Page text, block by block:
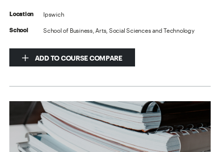
Location Ipswich
School School of Business, Arts, Social Sciences and Technology
ADD TO COURSE COMPARE